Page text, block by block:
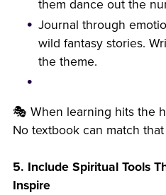
them dance out the
Journal through
wild fantasy stories.
the theme.
🎭 When learning hits the
No textbook can match
5. Include Spiritual Tools
Inspire